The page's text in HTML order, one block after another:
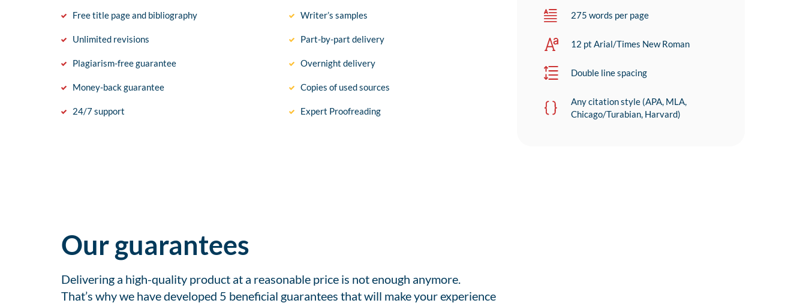
Free title page and bibliography
Unlimited revisions
Plagiarism-free guarantee
Money-back guarantee
24/7 support
Writer’s samples
Part-by-part delivery
Overnight delivery
Copies of used sources
Expert Proofreading
275 words per page
12 pt Arial/Times New Roman
Double line spacing
Any citation style (APA, MLA,
Chicago/Turabian, Harvard)
Our guarantees
Delivering a high-quality product at a reasonable price is not enough anymore.
That’s why we have developed 5 beneficial guarantees that will make your experience